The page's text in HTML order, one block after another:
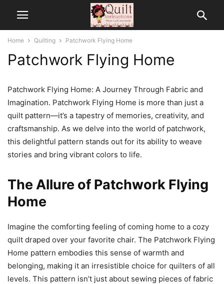
Home Quilting Patchwork Flying Home
Patchwork Flying Home
Patchwork Flying Home: A Journey Through Fabric and
Imagination. Patchwork Flying Home is more than just a
quilt pattern—it’s a tapestry of memories, creativity, and
craftsmanship. As we delve into the world of patchwork,
this delightful pattern stands out for its ability to weave
stories and bring vibrant colors to life.
The Allure of Patchwork Flying
Home
Imagine the comforting feeling of coming home to a cozy
quilt draped over your favorite chair. The Patchwork Flying
Home pattern embodies this sense of warmth and
belonging, making it an irresistible choice for quilters of all
levels. This pattern isn’t just about sewing pieces of fabric